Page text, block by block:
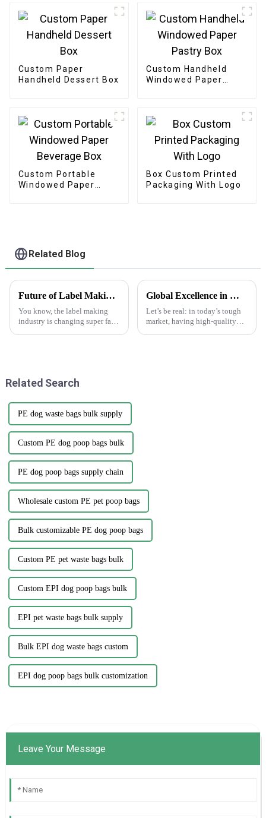
Custom Paper
Handheld Dessert Box
Custom Handheld
Windowed Paper
Custom Portable
Windowed Paper
Box Custom Printed
Packaging With Logo
Related Blog
Future of Label Making Industry Analysis and How to Succeed in Online Procurement
You know, the label making
industry is changing super fast
Global Excellence in Manufacturing Best Print Plant Labels from China to the World
Let’s be real: in today’s tough
market, having high-quality
Related Search
PE dog waste bags bulk supply
Custom PE dog poop bags bulk
PE dog poop bags supply chain
Wholesale custom PE pet poop bags
Bulk customizable PE dog poop bags
Custom PE pet waste bags bulk
Custom EPI dog poop bags bulk
EPI pet waste bags bulk supply
Bulk EPI dog waste bags custom
EPI dog poop bags bulk customization
Leave Your Message